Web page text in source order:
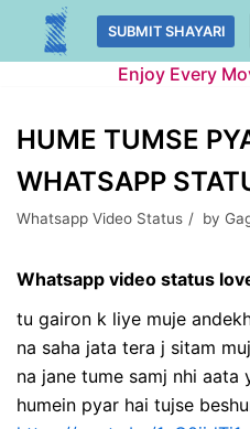
Skip
SUBMIT SHAYARI
Enjoy Every
HUME TUMSE
WHATSAPP
Whatsapp Video Status by
Whatsapp video status
tu gairon k liye muje
na saha jata tera j sitam
na jane tume samj nhi aata
humein pyar hai tujse